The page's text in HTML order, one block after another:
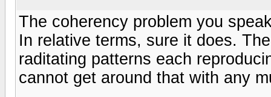
The coherency problem you
In relative terms, sure it does.
raditating patterns each
cannot get around that with any